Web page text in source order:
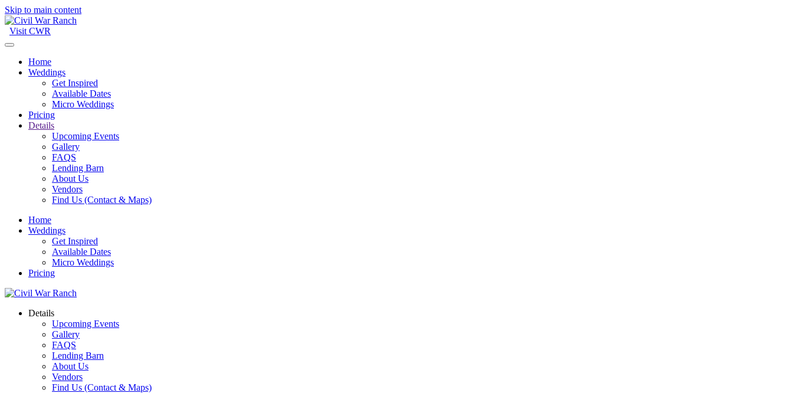
Skip to main content
Visit CWR
Home
Weddings
Get Inspired
Available Dates
Micro Weddings
Pricing
Details
Upcoming Events
Gallery
FAQS
Lending Barn
About Us
Vendors
Find Us (Contact & Maps)
Home
Weddings
Get Inspired
Available Dates
Micro Weddings
Pricing
Details
Upcoming Events
Gallery
FAQS
Lending Barn
About Us
Vendors
Find Us (Contact & Maps)